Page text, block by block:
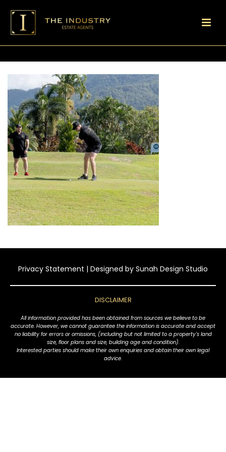
Privacy Statement | Designed by Sunah Design Studio
DISCLAIMER
All information provided has been obtained from sources we believe to be
accurate. However, we cannot guarantee the information is accurate and accept
no liability for errors or omissions, (including but not limited to a property's land
size, floor plans and size, building age and condition).
Interested parties should make their own enquiries and obtain their own legal
advice.